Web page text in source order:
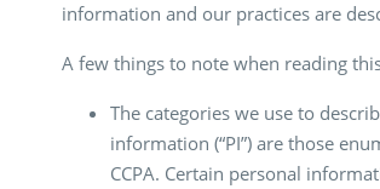
information and our practices are
A few things to note when reading
The categories we use to
information (“PI”) are those
CCPA. Certain personal